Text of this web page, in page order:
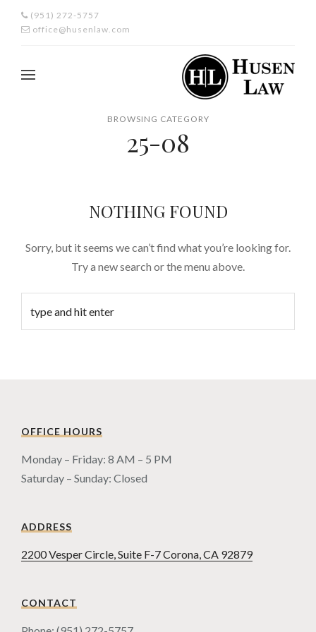
(951) 272-5757
office@husenlaw.com
BROWSING CATEGORY
25-08
NOTHING FOUND
Sorry, but it seems we can’t find what you’re looking for.
Try a new search or the menu above.
OFFICE HOURS
Monday – Friday: 8 AM – 5 PM
Saturday – Sunday: Closed
ADDRESS
2200 Vesper Circle, Suite F-7 Corona, CA 92879
CONTACT